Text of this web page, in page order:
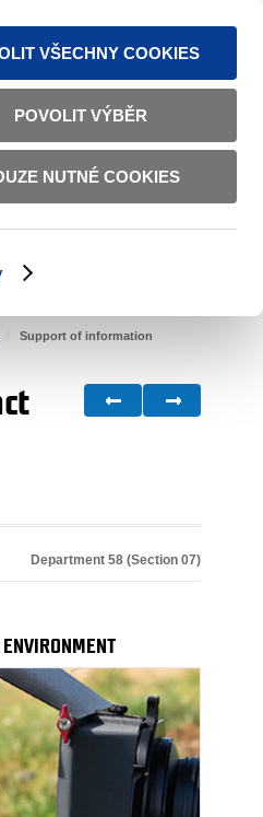
VŠECHNY COOKIES
POVOLIT VÝBĚR
NUTNÉ COOKIES
ČESKY ENGLISH
BILATERAL RELATIONS
Support of information
Department 58 (Section 07)